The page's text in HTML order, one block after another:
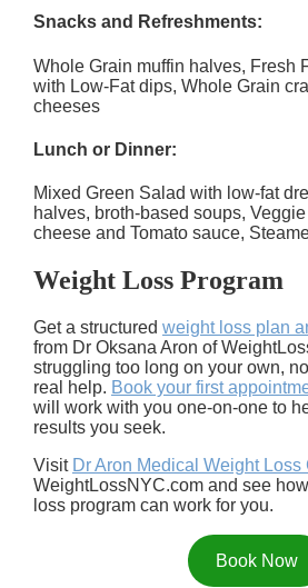
Snacks and Refreshments:
Whole Grain muffin halves, Fresh
with Low-Fat dips, Whole Grain
cheeses
Lunch or Dinner:
Mixed Green Salad with low-fat
halves, broth-based soups,
cheese and Tomato sauce,
Weight Loss Program
Get a structured weight loss plan
from Dr Oksana Aron of
struggling too long on your own,
real help. Book your first
will work with you one-on-one to
results you seek.
Visit Dr Aron Medical Weight Loss
WeightLossNYC.com and see
loss program can work for you.
Book Now